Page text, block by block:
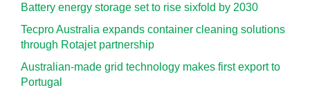
Battery energy storage set to rise sixfold by 2030
Tecpro Australia expands container cleaning solutions
through Rotajet partnership
Australian-made grid technology makes first export to
Portugal